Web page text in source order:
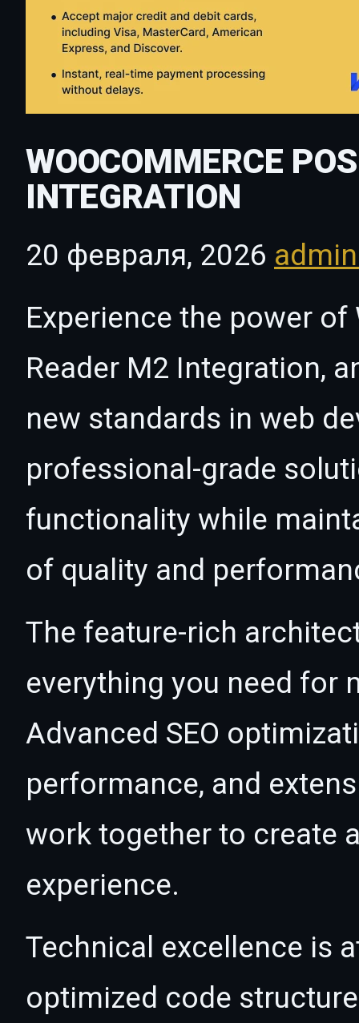
WOOCOMMERCE
INTEGRATION
20 февраля, 2026
Experience the power of
Reader M2 Integration,
new standards in web
professional-grade
functionality while
of quality and
The feature-rich
everything you need for
Advanced SEO
performance, and
work together to create
experience.
Technical excellence is
optimized code